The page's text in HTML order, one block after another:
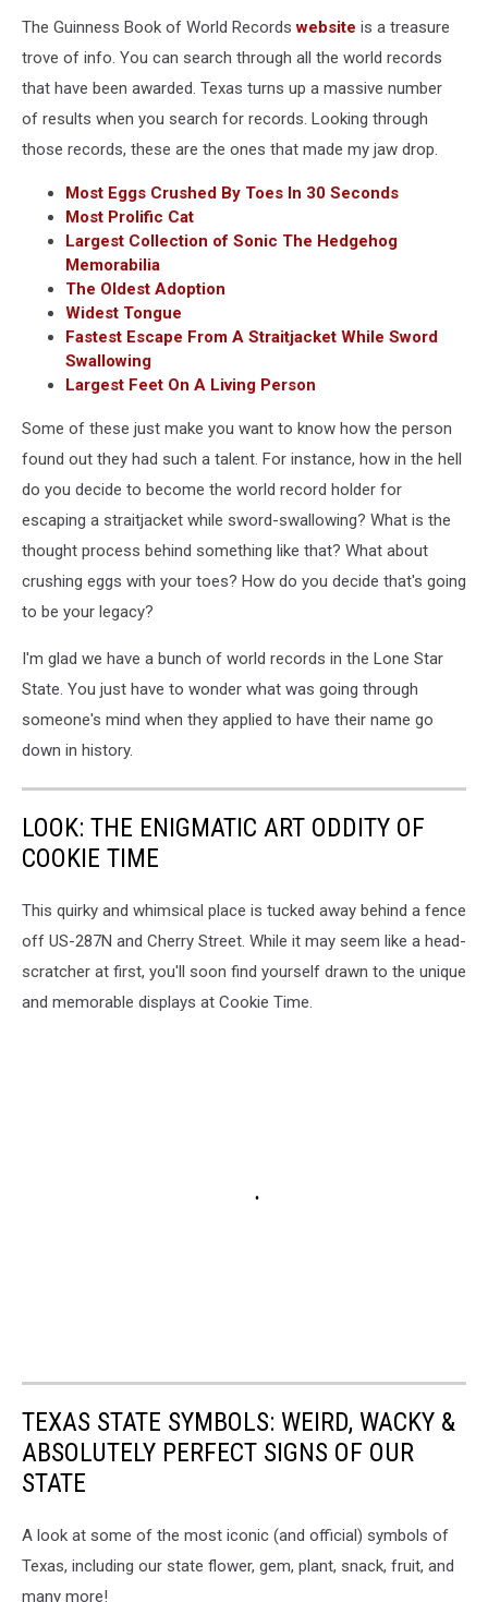
The Guinness Book of World Recordswebsite is a treasure
trove of info. You can search through all the world records
that have been awarded. Texas turns up a massive number
of results when you search for records. Looking through
those records, these are the ones that made my jaw drop.
Most Eggs Crushed By Toes In 30 Seconds
Most Prolific Cat
Largest Collection of Sonic The Hedgehog
Memorabilia
The Oldest Adoption
Widest Tongue
Fastest Escape From A Straitjacket While Sword
Swallowing
Largest Feet On A Living Person
Some of these just make you want to know how the person
found out they had such a talent. For instance, how in the hell
do you decide to become the world record holder for
escaping a straitjacket while sword-swallowing? What is the
thought process behind something like that? What about
crushing eggs with your toes? How do you decide that's going
to be your legacy?
I'm glad we have a bunch of world records in the Lone Star
State. You just have to wonder what was going through
someone's mind when they applied to have their name go
down in history.
LOOK: THE ENIGMATIC ART ODDITY OF
COOKIE TIME
This quirky and whimsical place is tucked away behind a fence
off US-287N and Cherry Street. While it may seem like a head-
scratcher at first, you'll soon find yourself drawn to the unique
and memorable displays at Cookie Time.
TEXAS STATE SYMBOLS: WEIRD, WACKY &
ABSOLUTELY PERFECT SIGNS OF OUR
STATE
A look at some of the most iconic (and official) symbols of
Texas, including our state flower, gem, plant, snack, fruit, and
many more!